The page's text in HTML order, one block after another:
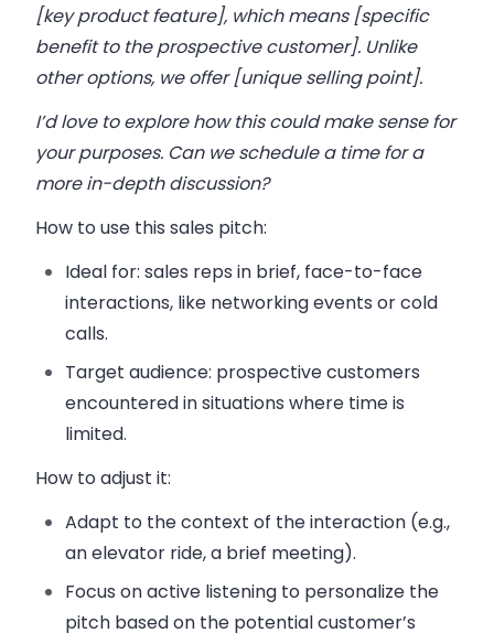
[key product feature], which means [specific
benefit to the prospective customer]. Unlike
other options, we offer [unique selling point].
I’d love to explore how this could make sense for
your purposes. Can we schedule a time for a
more in-depth discussion?
How to use this sales pitch:
Ideal for: sales reps in brief, face-to-face
interactions, like networking events or cold
calls.
Target audience: prospective customers
encountered in situations where time is
limited.
How to adjust it:
Adapt to the context of the interaction (e.g.,
an elevator ride, a brief meeting).
Focus on active listening to personalize the
pitch based on the potential customer’s